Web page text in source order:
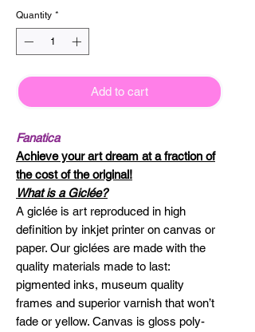
Quantity *
Add to cart
Fanatica
Achieve your art dream at a fraction of
the cost of the original!
What is a Giclée?
A giclée is art reproduced in high
definition by inkjet printer on canvas or
paper. Our giclées are made with the
quality materials made to last:
pigmented inks, museum quality
frames and superior varnish that won’t
fade or yellow. Canvas is gloss poly-